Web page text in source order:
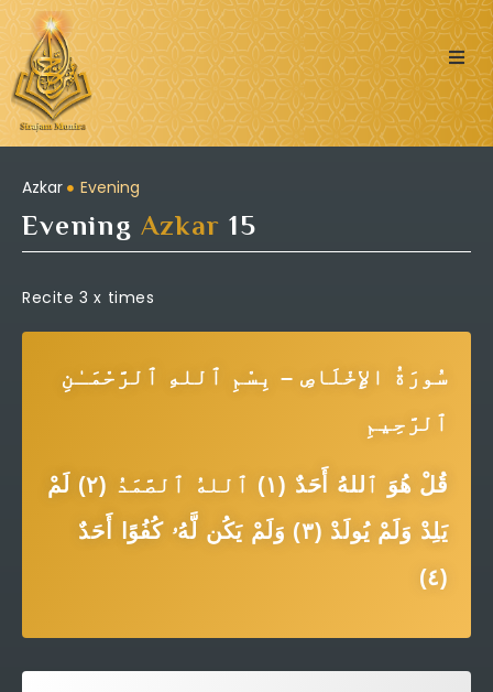
Quran
Azkar Evening
Evening Azkar 15
Recite 3 x times
سُورَةُ الإِخْلَاصِ – بِسْمِ ٱللهِ ٱلرَّحْمَـٰنِ
ٱلرَّحِيمِ
قُلْ هُوَ ٱللهُ أَحَدٌ (١) ٱللهُ ٱلصَّمَدُ (٢) لَمْ
يَلِدْ وَلَمْ يُولَدْ (٣) وَلَمْ يَكُن لَّهُۥ كُفُوًا أَحَدٌ
(٤)